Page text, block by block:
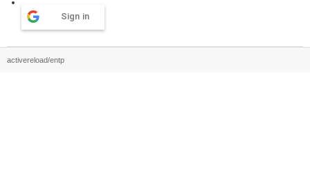
Sign in
activereload/entp